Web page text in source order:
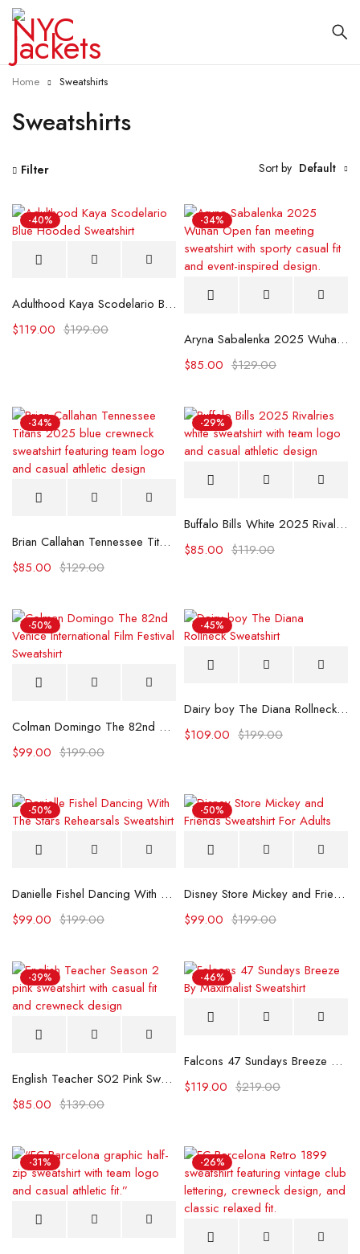
Sweatshirts
Home Sweatshirts
Filter Sort by Default
-40%
Adulthood Kaya Scodelario Blue Hooded Sweatshirt
$199.00
$119.00
-34%
Aryna Sabalenka 2025 Wuhan Open Fan Meeting Sweatshirt
$129.00
$85.00
-34%
Brian Callahan Tennessee Titans 2025 Blue Sweatshirt
$129.00
$85.00
-29%
Buffalo Bills White 2025 Rivalries Sweatshirt
$119.00
$85.00
-50%
Colman Domingo The 82nd Venice International Film Festival Sweatshirt
$199.00
$99.00
-45%
Dairy boy The Diana Rollneck Sweatshirt
$199.00
$109.00
-50%
Danielle Fishel Dancing With The Stars Rehearsals Sweatshirt
$199.00
$99.00
-50%
Disney Store Mickey and Friends Sweatshirt For Adults
$199.00
$99.00
-39%
English Teacher S02 Pink Sweatshirt
$139.00
$85.00
-46%
Falcons 47 Sundays Breeze By Maximalist Sweatshirt
$219.00
$119.00
-31% -26%